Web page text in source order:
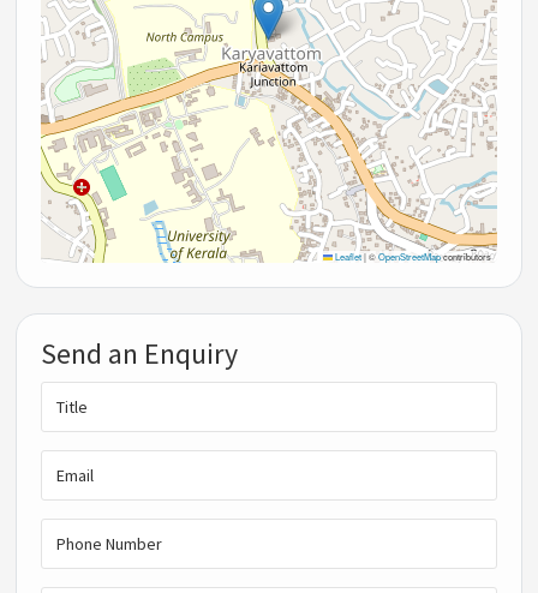
Leaflet |©OpenStreetMapcontributors
Send an Enquiry